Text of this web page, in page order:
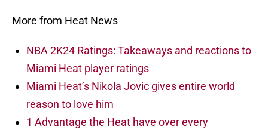
More from Heat News
NBA 2K24 Ratings: Takeaways and reactions to
Miami Heat player ratings
Miami Heat’s Nikola Jovic gives entire world
reason to love him
1 Advantage the Heat have over every